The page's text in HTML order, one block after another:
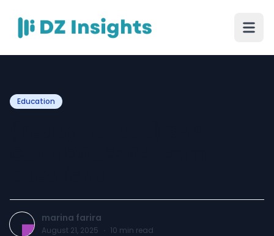
Education
marina farira
August 21, 2025 · 10 min read